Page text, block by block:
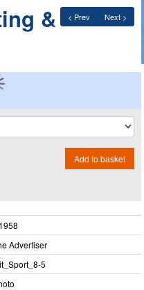
< Prev Next >
&
Add to basket
Advertiser
5